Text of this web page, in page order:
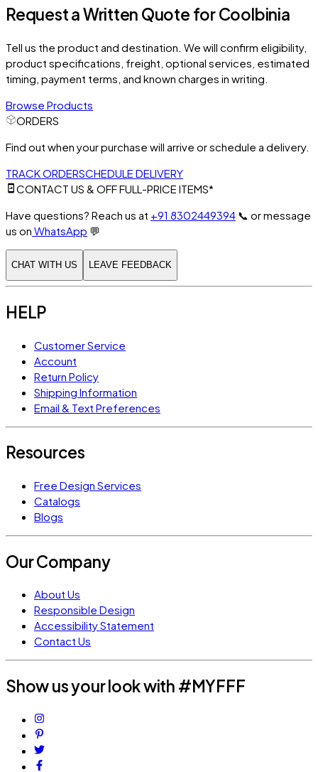
Request a Written Quote forCoolbinia
Tell us the product and destination. We will confirm eligibility,
product specifications, freight, optional services, estimated
timing, payment terms, and known charges in writing.
Browse Products
ORDERS
Find out when your purchase will arrive or schedule a delivery.
TRACK ORDERSCHEDULE DELIVERY
CONTACT US & OFF FULL-PRICE ITEMS*
Have questions? Reach us at +91 8302449394 📞 or message
us on WhatsApp 💬
CHAT WITH US LEAVE FEEDBACK
HELP
Customer Service
Account
Return Policy
Shipping Information
Email & Text Preferences
Resources
Free Design Services
Catalogs
Blogs
Our Company
About Us
Responsible Design
Accessibility Statement
Contact Us
Show us your look with #MYFFF